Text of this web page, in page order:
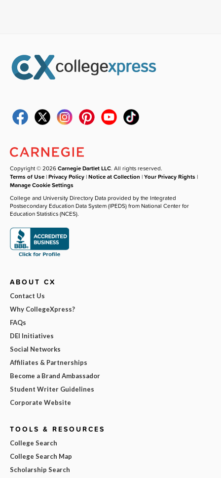
Copyright © 2026Carnegie Dartlet LLC. All rights reserved.
Terms of Use |Privacy Policy |Notice at Collection |Your Privacy Rights |
Manage Cookie Settings
College and University Directory Data provided by the Integrated
Postsecondary Education Data System (IPEDS) from National Center for
Education Statistics (NCES).
ABOUT CX
Contact Us
Why CollegeXpress?
FAQs
DEI Initiatives
Social Networks
Affiliates & Partnerships
Become a Brand Ambassador
Student Writer Guidelines
Corporate Website
TOOLS & RESOURCES
College Search
College Search Map
Scholarship Search